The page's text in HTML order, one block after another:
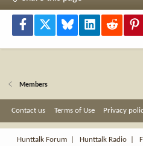
Facebook Bluesky LinkedInReddit
Members
Contact us Terms of Use Privacy
Hunttalk Forum
Hunttalk Radio